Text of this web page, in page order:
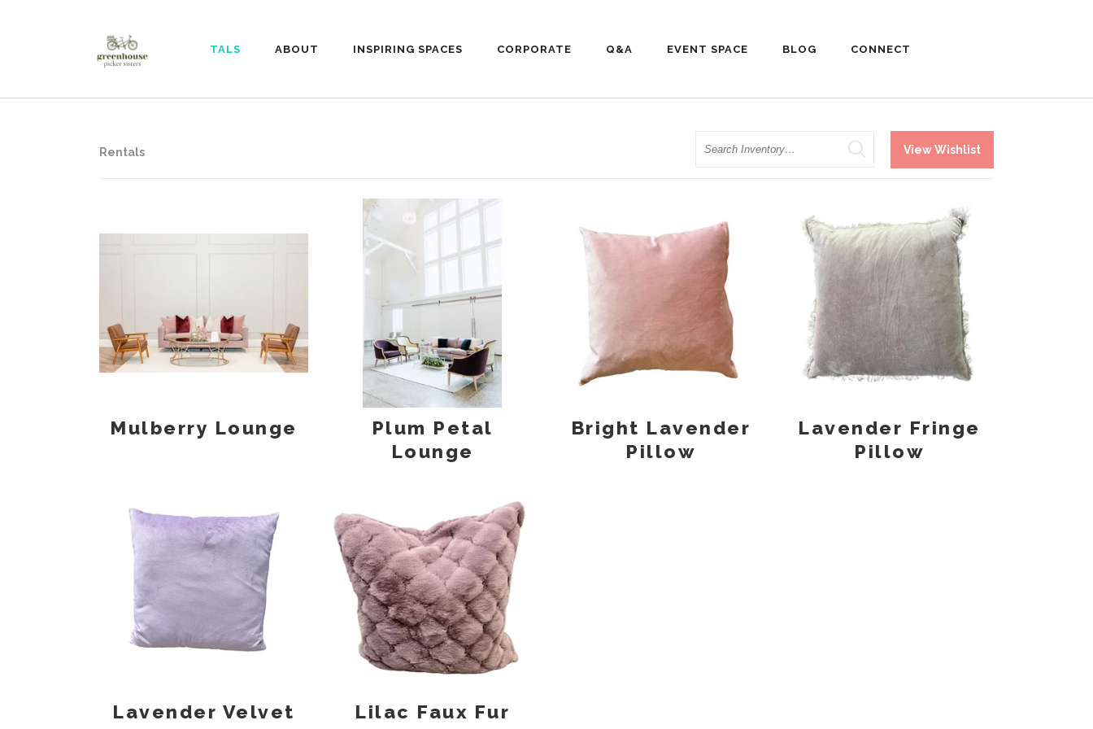
RENTALS ABOUT INSPIRING SPACES CORPORATE Q&A EVENT SPACE BLOG CONNECT
Rentals
Search
View Wishlist
Mulberry Lounge
Plum Petal
Lounge
Bright Lavender
Pillow
Lavender Fringe
Pillow
Lavender Velvet
Lilac Faux Fur